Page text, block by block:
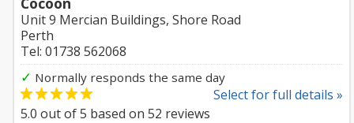
Unit 9 Mercian Buildings, Shore Road
Perth
Tel: 01738 562068
✓ Normally responds the same day
Select for full details »
5.0 out of5 based on 52 reviews